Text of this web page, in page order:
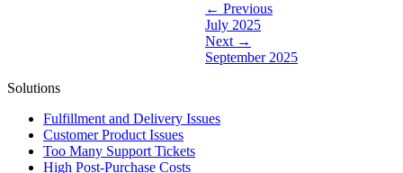
← Previous
July 2025
Next →
September 2025
Solutions
Fulfillment and Delivery Issues
Customer Product Issues
Too Many Support Tickets
High Post-Purchase Costs